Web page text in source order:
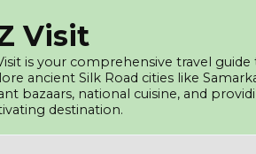
Visit
is your comprehensive travel
ancient Silk Road cities like
bazaars, national cuisine, and
destination.